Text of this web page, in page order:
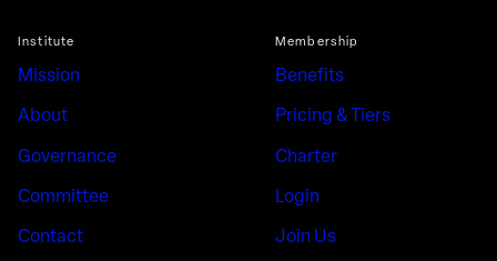
Institute
Mission
About
Governance
Committee
Contact
Membership
Benefits
Pricing & Tiers
Charter
Login
Join Us